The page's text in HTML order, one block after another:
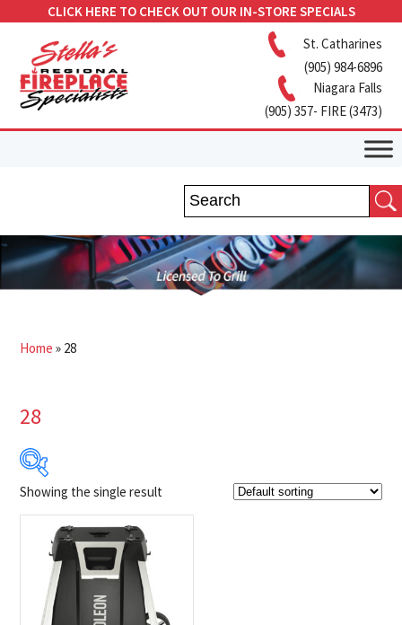
CLICK HERE TO CHECK OUT OUR IN-STORE SPECIALS
St. Catharines
(905) 984-6896
Niagara Falls
(905) 357- FIRE (3473)
Home » 28
28
Product Brands
Napoleon (1)
Product categories
Showing the single result